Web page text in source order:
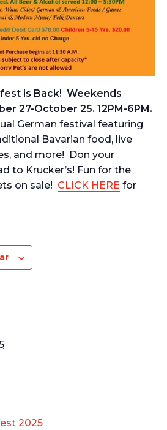
is Back! Weekends
27-October 25. 12PM-6PM.
German festival featuring
Bavarian food, live
and more! Don your
to Krucker’s! Fun for the
on sale! CLICK HERE for
2025